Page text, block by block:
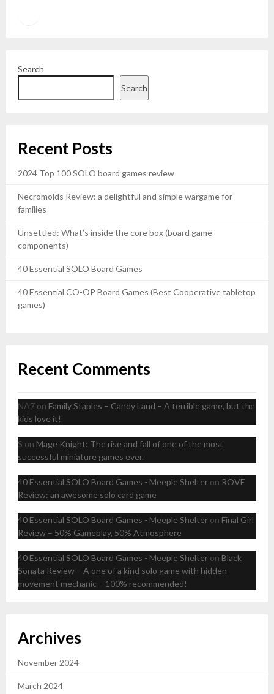
Search
Search
Recent Posts
2024 Top 100 SOLO board games review
Necromolds Review: a delightful and simple wargame for
families
Unsettled: What’s inside the core box (board game
components)
40 Essential SOLO Board Games
40 Essential CO-OP Board Games (Best Cooperative tabletop
games)
Recent Comments
NA7on Family Staples – Candy Land – A terrible game, but the
kids love it!
S on Mage Knight: The rise and fall of one of the most
successful miniature games ever.
40 Essential SOLO Board Games - Meeple Shelteron ROVE
Review: an awesome solo card game
40 Essential SOLO Board Games - Meeple Shelteron Final Girl
Review – 50% Gameplay, 50% Atmosphere
40 Essential SOLO Board Games - Meeple Shelteron Black
Sonata Review – A one of a kind solo game with hidden
movement mechanic – 100% recommended!
Archives
November 2024
March 2024